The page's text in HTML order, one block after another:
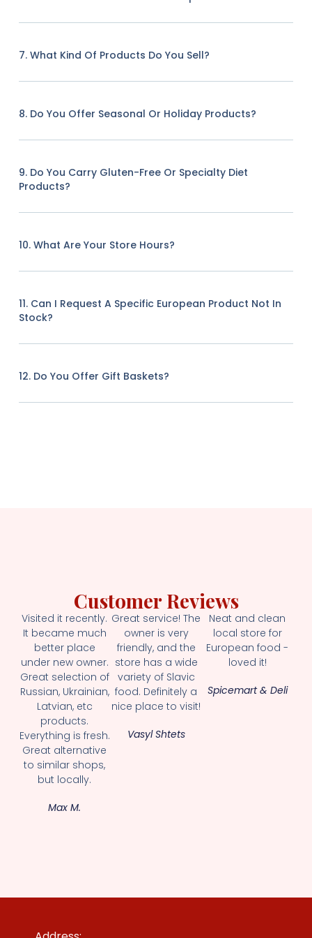
7. What Kind Of Products Do You Sell?
8. Do You Offer Seasonal Or Holiday Products?
9. Do You Carry Gluten-Free Or Specialty Diet
Products?
10. What Are Your Store Hours?
11. Can I Request A Specific European Product Not In
Stock?
12. Do You Offer Gift Baskets?
Customer Reviews
Visited it recently.
It became much
better place
under new owner.
Great selection of
Russian, Ukrainian,
Latvian, etc
products.
Everything is fresh.
Great alternative
to similar shops,
but locally.
Max M.
Great service! The
owner is very
friendly, and the
store has a wide
variety of Slavic
food. Definitely a
nice place to visit!
Vasyl Shtets
Neat and clean
local store for
European food -
loved it!
Spicemart & Deli